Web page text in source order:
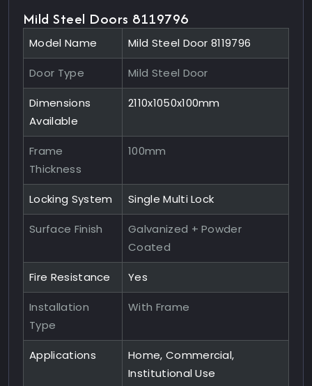
Mild Steel Doors 8119796
Model Name Mild Steel Door 8119796
Door Type Mild Steel Door
Dimensions
Available
2110x1050x100mm
Frame
Thickness
100mm
Locking System Single Multi Lock
Surface Finish
Galvanized + Powder
Coated
Fire Resistance Yes
Installation
Type
With Frame
Applications
Home, Commercial,
Institutional Use